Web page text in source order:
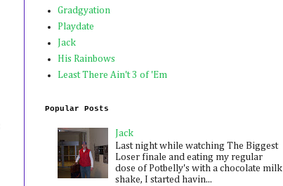
Gradgyation
Playdate
Jack
His Rainbows
Least There Ain't 3 of 'Em
Popular Posts
Jack
Last night while watching The Biggest
Loser finale and eating my regular
dose of Potbelly's with a chocolate milk
shake, I started havin...